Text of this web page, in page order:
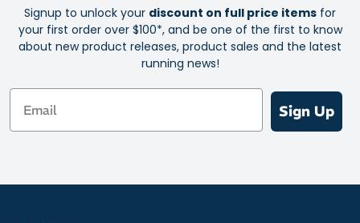
Signup to unlock your discount on full price items for
your first order over $100*, and be one of the first to know
about new product releases, product sales and the latest
running news!
Email
Sign Up